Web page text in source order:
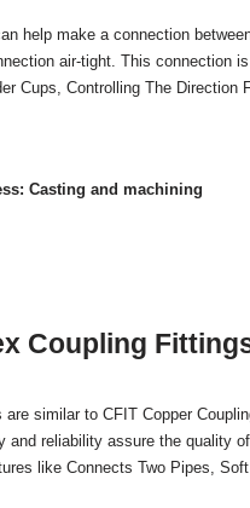
help make a connection
air-tight. This connection
Cups, Controlling The
Casting and machining
Coupling
are similar to CFIT Copper
and reliability assure the quality
like Connects Two Pipes,